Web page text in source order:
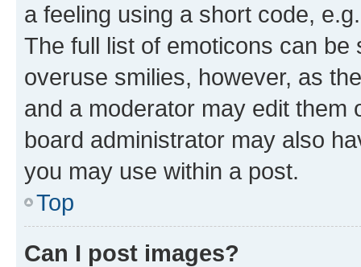
a feeling using a short code,
The full list of emoticons can
overuse smilies, however, as
and a moderator may edit them
board administrator may also
you may use within a post.
Top
Can I post images?